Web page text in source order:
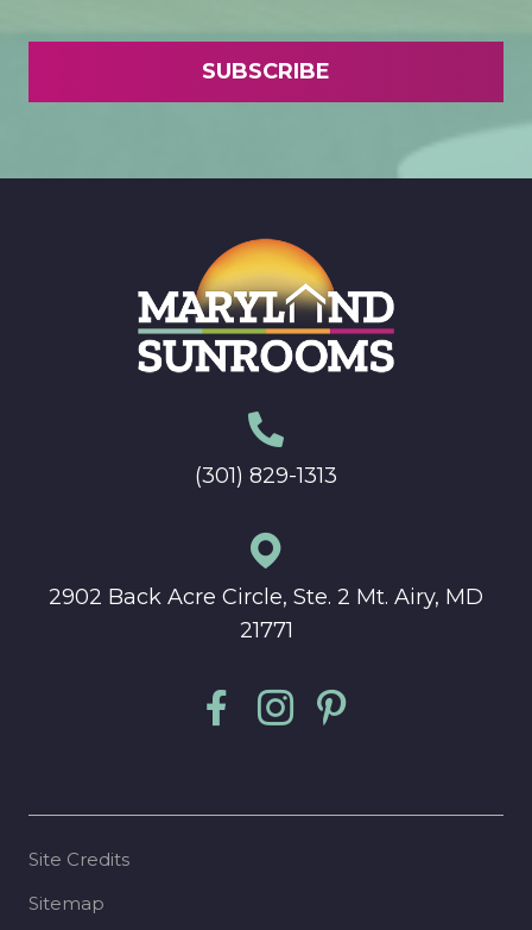
(301) 829-1313
2902 Back Acre Circle, Ste. 2 Mt. Airy, MD
21771
Site Credits
Sitemap